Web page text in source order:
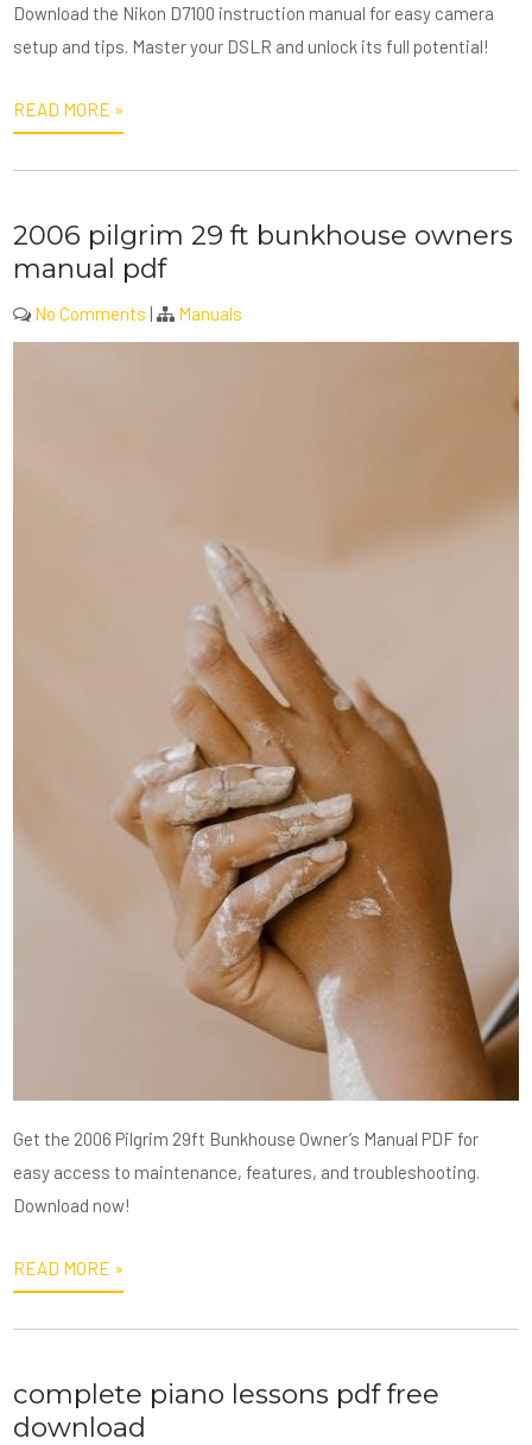
Download the Nikon D7100 instruction manual for easy camera
setup and tips. Master your DSLR and unlock its full potential!
READ MORE »
2006 pilgrim 29 ft bunkhouse owners
manual pdf
No Comments | Manuals
Get the 2006 Pilgrim 29ft Bunkhouse Owner’s Manual PDF for
easy access to maintenance, features, and troubleshooting.
Download now!
READ MORE »
complete piano lessons pdf free
download